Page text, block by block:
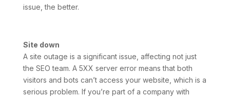
issue, the better.
Site down
A site outage is a significant issue, affecting not just
the SEO team. A 5XX server error means that both
visitors and bots can’t access your website, which is a
serious problem. If you’re part of a company with